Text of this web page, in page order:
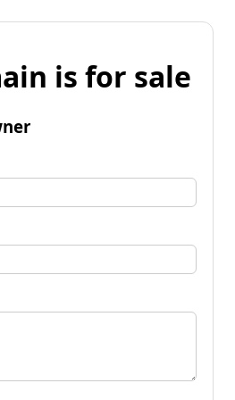
is for sale